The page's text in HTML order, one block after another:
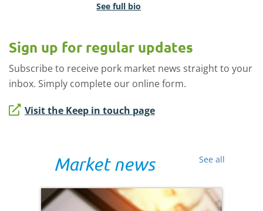
See full bio
Sign up for regular updates
Subscribe to receive pork market news straight to your
inbox. Simply complete our online form.
Visit the Keep in touch page
See all
Market news